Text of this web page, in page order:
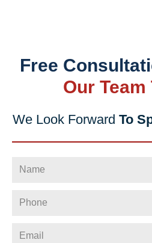
Free
Our Team
We Look Forward To